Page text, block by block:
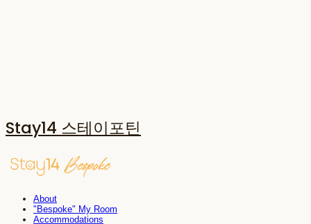
Stay14 스테이포틴
About
"Bespoke" My Room
Accommodations